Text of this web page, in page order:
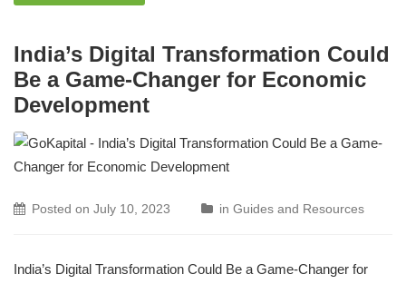
India’s Digital Transformation Could
Be a Game-Changer for Economic
Development
Posted on July 10, 2023 in Guides and Resources
India’s Digital Transformation Could Be a Game-Changer for